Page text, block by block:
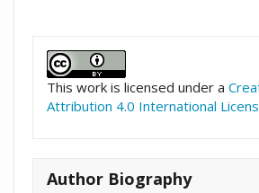
This work is licensed under a
Attribution 4.0 International
Author Biography